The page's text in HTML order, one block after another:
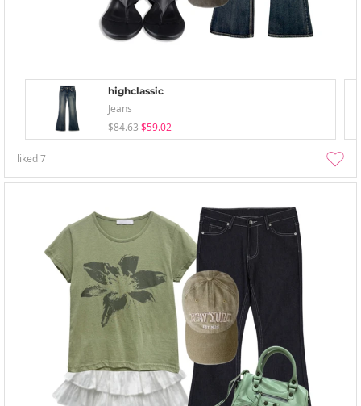
highclassic
Jeans
$84.63 $59.02
liked7